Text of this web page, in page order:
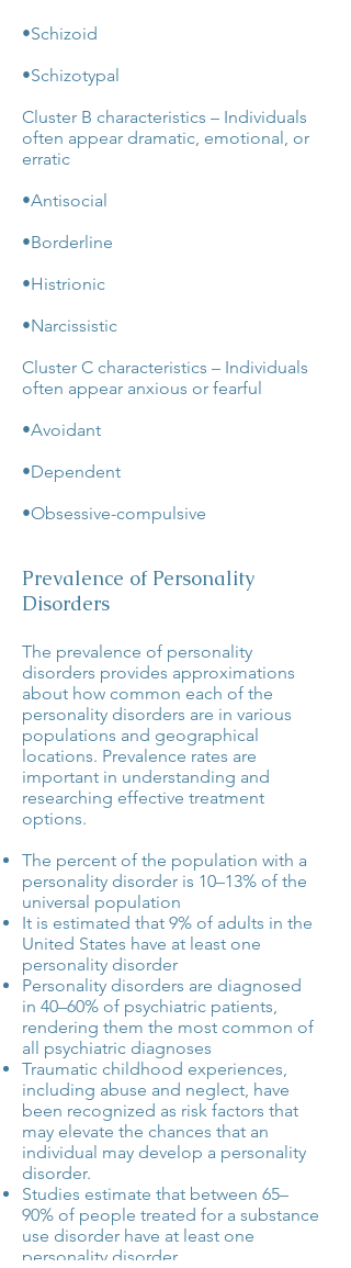
•Schizoid
•Schizotypal
Cluster B characteristics – Individuals
often appear dramatic, emotional, or
erratic
•Antisocial
•Borderline
•Histrionic
•Narcissistic
Cluster C characteristics – Individuals
often appear anxious or fearful
•Avoidant
•Dependent
•Obsessive-compulsive
Prevalence of Personality
Disorders
The prevalence of personality
disorders provides approximations
about how common each of the
personality disorders are in various
populations and geographical
locations. Prevalence rates are
important in understanding and
researching effective treatment
options.
The percent of the population with a
personality disorder is 10–13% of the
universal population
It is estimated that 9% of adults in the
United States have at least one
personality disorder
Personality disorders are diagnosed
in 40–60% of psychiatric patients,
rendering them the most common of
all psychiatric diagnoses
Traumatic childhood experiences,
including abuse and neglect, have
been recognized as risk factors that
may elevate the chances that an
individual may develop a personality
disorder.
Studies estimate that between 65–
90% of people treated for a substance
use disorder have at least one
personality disorder.